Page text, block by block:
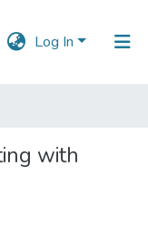
Log In
with